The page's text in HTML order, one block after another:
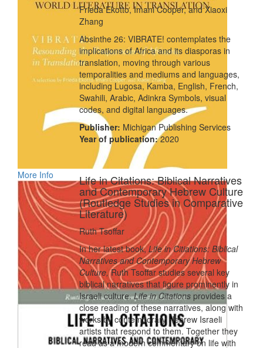
Frieda Ekotto, Imani Cooper, and Xiaoxi
Zhang
Absinthe 26: VIBRATE! contemplates the
implications of Africa and its diasporas in
translation, moving through various
temporalities and mediums and languages,
including Lugosa, Kamba, English, French,
Swahili, Arabic, Adinkra Symbols, visual
codes, and digital languages.
Publisher: Michigan Publishing Services
Year of publication:2020
More Info Life in Citations: Biblical Narratives
and Contemporary Hebrew Culture
(Routledge Studies in Comparative
Literature)
Ruth Tsoffar
In her latest book,Life in Citiations: Biblical
Narratives and Contemporary Hebrew
Culture,Ruth Tsoffar studies several key
biblical narratives that figure prominently in
Israeli culture.Life in Citations provides a
close reading of these narratives, along with
works by contemporary Hebrew Israeli
artists that respond to them. Together they
read as a modern commentary on life with